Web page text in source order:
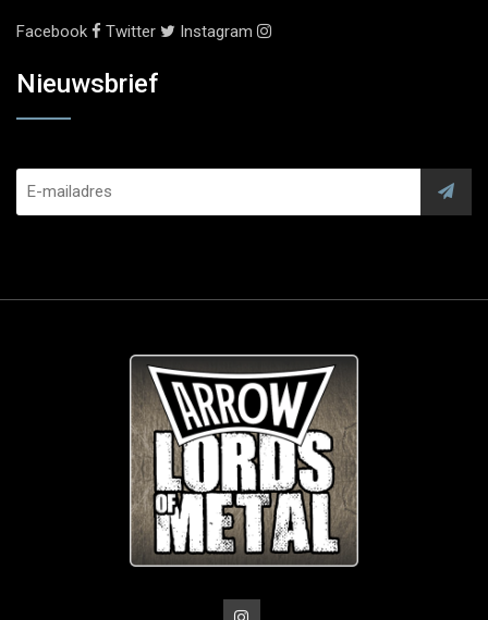
Facebook Twitter Instagram
Nieuwsbrief